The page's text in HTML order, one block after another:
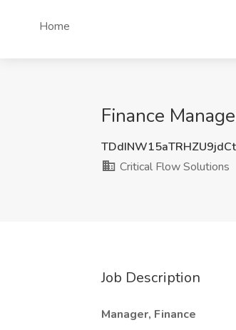
Home
Finance
Critical Flow Solutions
Job Description
Manager, Finance